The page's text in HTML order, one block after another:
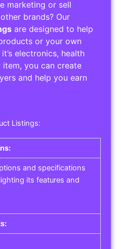
marketing or sell
brands? Our
are designed to help
or your own
electronics, health
you can create
and help you earn
Listings:
and specifications
its features and